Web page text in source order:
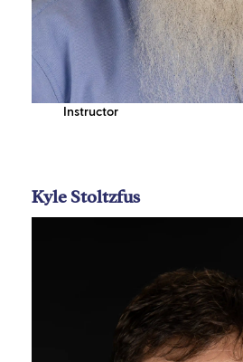
Instructor
Kyle Stoltzfus